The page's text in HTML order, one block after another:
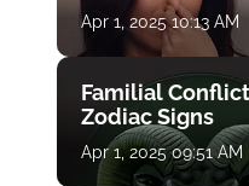
Apr 1, 2025 10:13 AM
Familial
Zodiac Signs
Apr 1, 2025 09:51 AM